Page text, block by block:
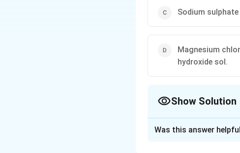
Sodium
Magnesium
hydroxide sol.
Show Solution
Was this answer